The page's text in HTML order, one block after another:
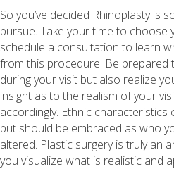
So you’ve decided Rhinoplasty is
pursue. Take your time to
schedule a consultation to learn
from this procedure. Be prepared
during your visit but also realize
insight as to the realism of your
accordingly. Ethnic
but should be embraced as who
altered. Plastic surgery is truly an
you visualize what is realistic and